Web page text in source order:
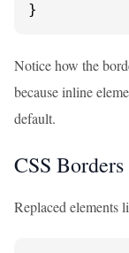
}
Notice how the
because inline
default.
CSS
Replaced elements